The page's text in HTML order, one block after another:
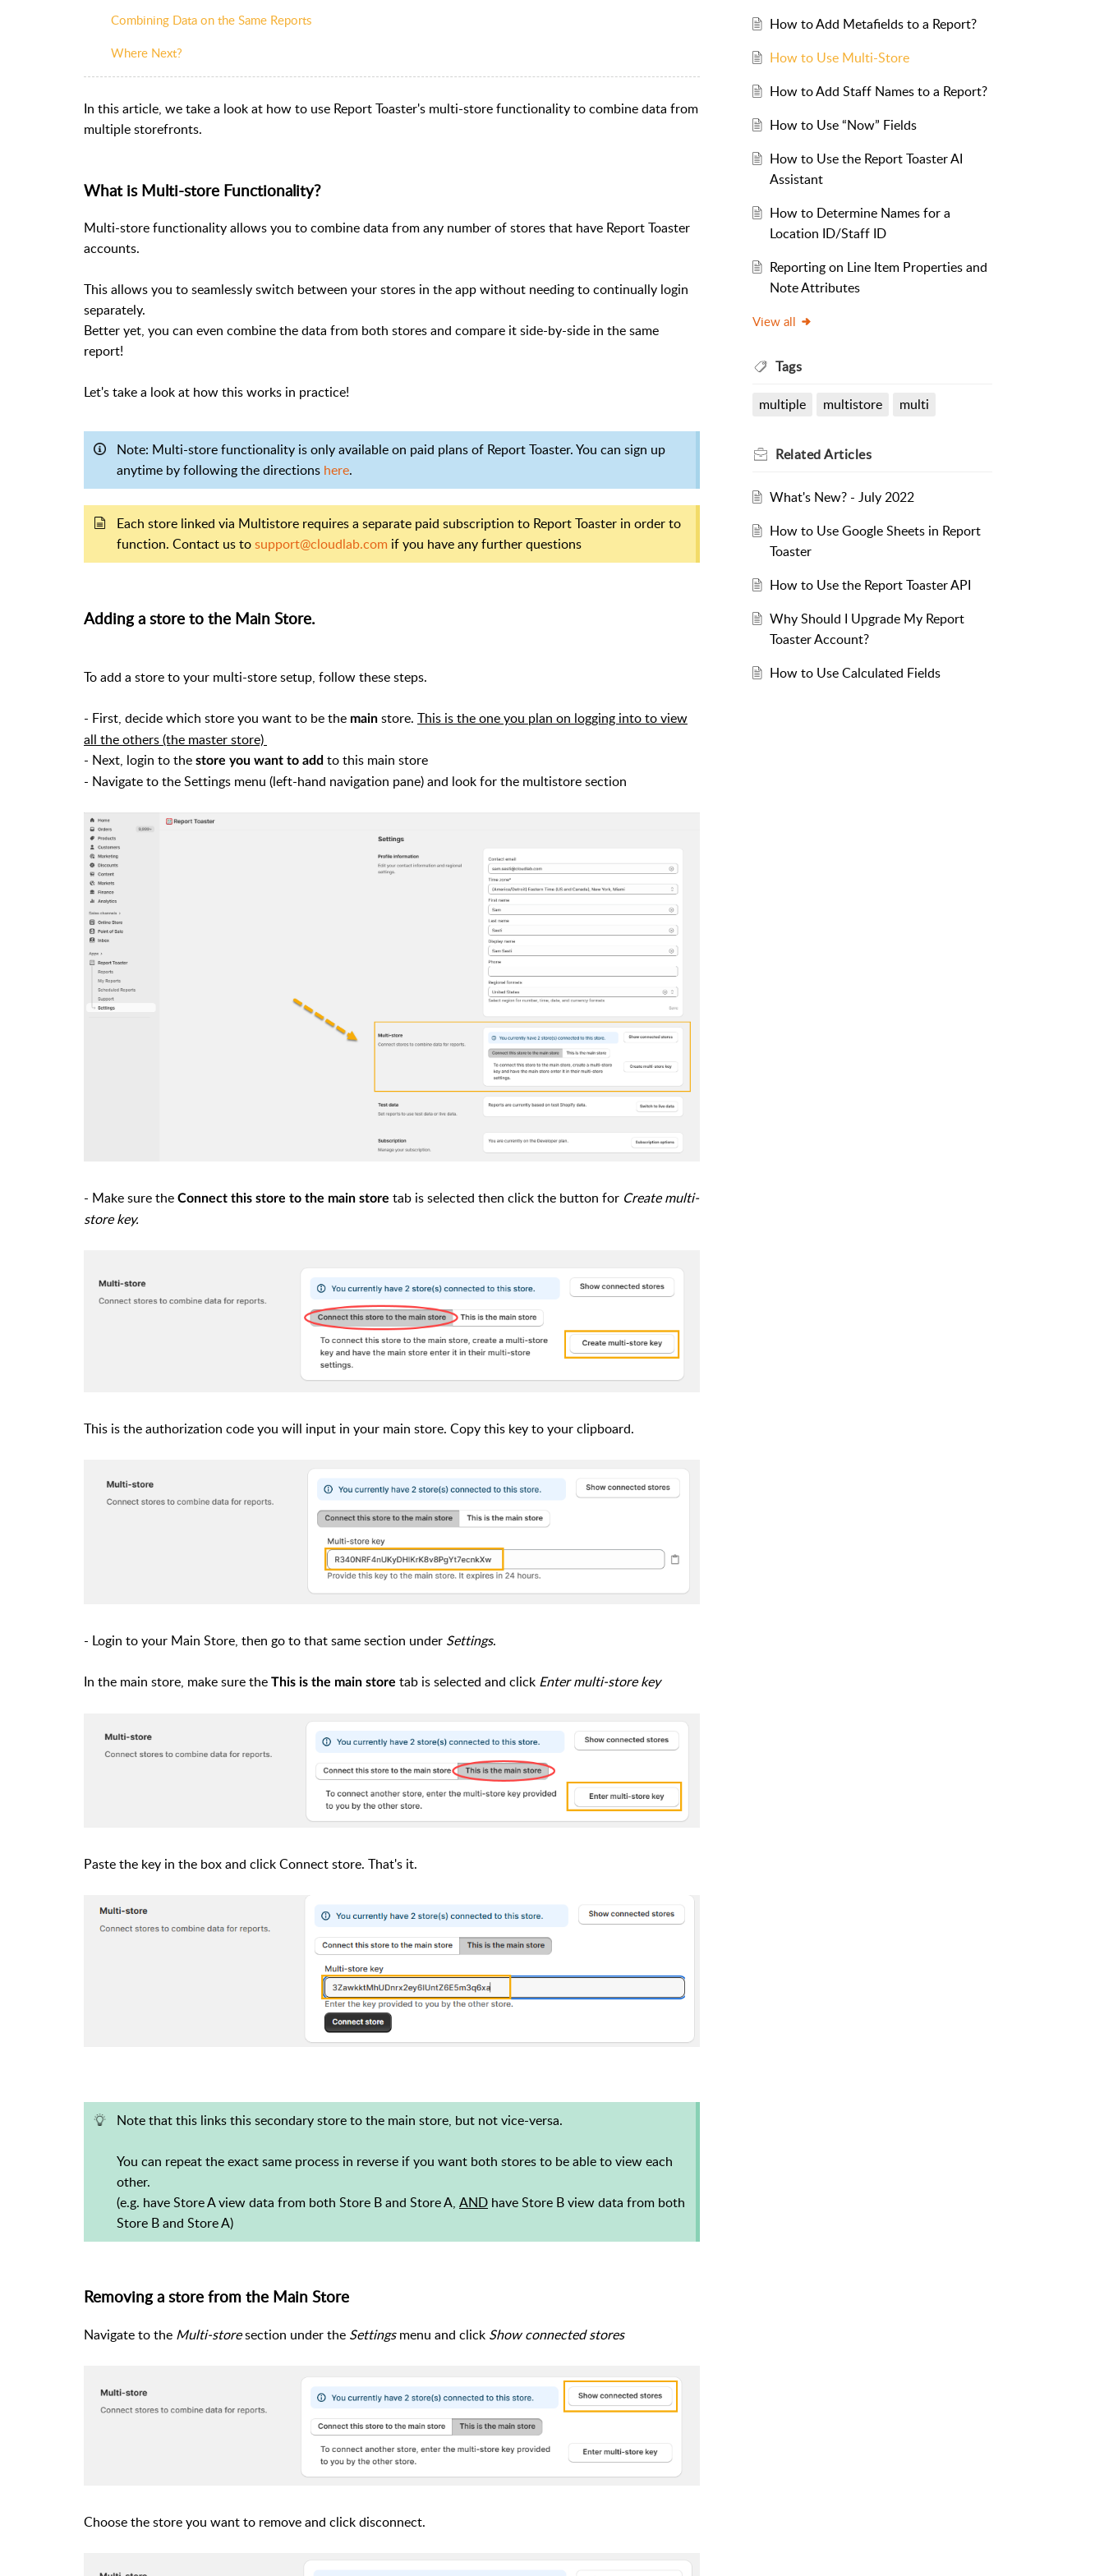
Combining Data on the Same Reports
Where Next?
In this article, we take a look at how to use Report Toaster's multi-store functionality to combine data from
multiple storefronts.
What is Multi-store Functionality?
Multi-store functionality allows you to combine data from any number of stores that have Report Toaster
accounts.
This allows you to seamlessly switch between your stores in the app without needing to continually login
separately.
Better yet, you can even combine the data from both stores and compare it side-by-side in the same
report!
Let's take a look at how this works in practice!
Note: Multi-store functionality is only available on paid plans of Report Toaster. You can sign up
anytime by following the directions here.
Each store linked via Multistore requires a separate paid subscription to Report Toaster in order to
function. Contact us tosupport@cloudlab.com if you have any further questions
Adding a store to the Main Store.
To add a store to your multi-store setup, follow these steps.
- First, decide which store you want to be the main store. This is the one you plan on logging into to view
all the others (the master store)
- Next, login to the store you want to add to this main store
- Navigate to the Settings menu (left-hand navigation pane) and look for the multistore section
- Make sure the Connect this store to the main store tab is selected then click the button for Create multi-
store key.
This is the authorization code you will input in your main store. Copy this key to your clipboard.
- Login to your Main Store, then go to that same section under Settings.
In the main store, make sure the This is the main store tab is selected and click Enter multi-store key
Paste the key in the box and click Connect store. That's it.
Note that this links this secondary store to the main store, but not vice-versa.
You can repeat the exact same process in reverse if you want both stores to be able to view each
other.
(e.g. have Store A view data from both Store B and Store A, AND have Store B view data from both
Store B and Store A)
Removing a store from the Main Store
Navigate to the Multi-storesection under the Settingsmenu and click Show connected stores
Choose the store you want to remove and click disconnect.
How to Add Metafields to a Report?
How to Use Multi-Store
How to Add Staff Names to a Report?
How to Use “Now” Fields
How to Use the Report Toaster AI
Assistant
How to Determine Names for a
Location ID/Staff ID
Reporting on Line Item Properties and
Note Attributes
View all
Tags
multiple multistore multi
RelatedArticles
What's New? - July 2022
How to Use Google Sheets in Report
Toaster
How to Use the Report Toaster API
Why Should I Upgrade My Report
Toaster Account?
How to Use Calculated Fields